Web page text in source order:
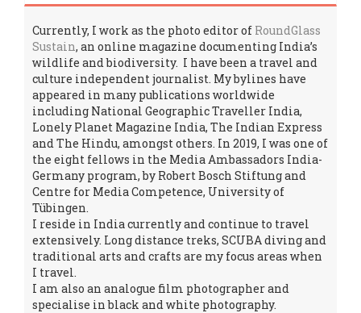
Currently, I work as the photo editor of RoundGlass
Sustain, an online magazine documenting India’s
wildlife and biodiversity. I have been a travel and
culture independent journalist. My bylines have
appeared in many publications worldwide
including National Geographic Traveller India,
Lonely Planet Magazine India, The Indian Express
and The Hindu, amongst others. In 2019, I was one of
the eight fellows in the Media Ambassadors India-
Germany program, by Robert Bosch Stiftung and
Centre for Media Competence, University of
Tübingen.
I reside in India currently and continue to travel
extensively. Long distance treks, SCUBA diving and
traditional arts and crafts are my focus areas when
I travel.
I am also an analogue film photographer and
specialise in black and white photography.